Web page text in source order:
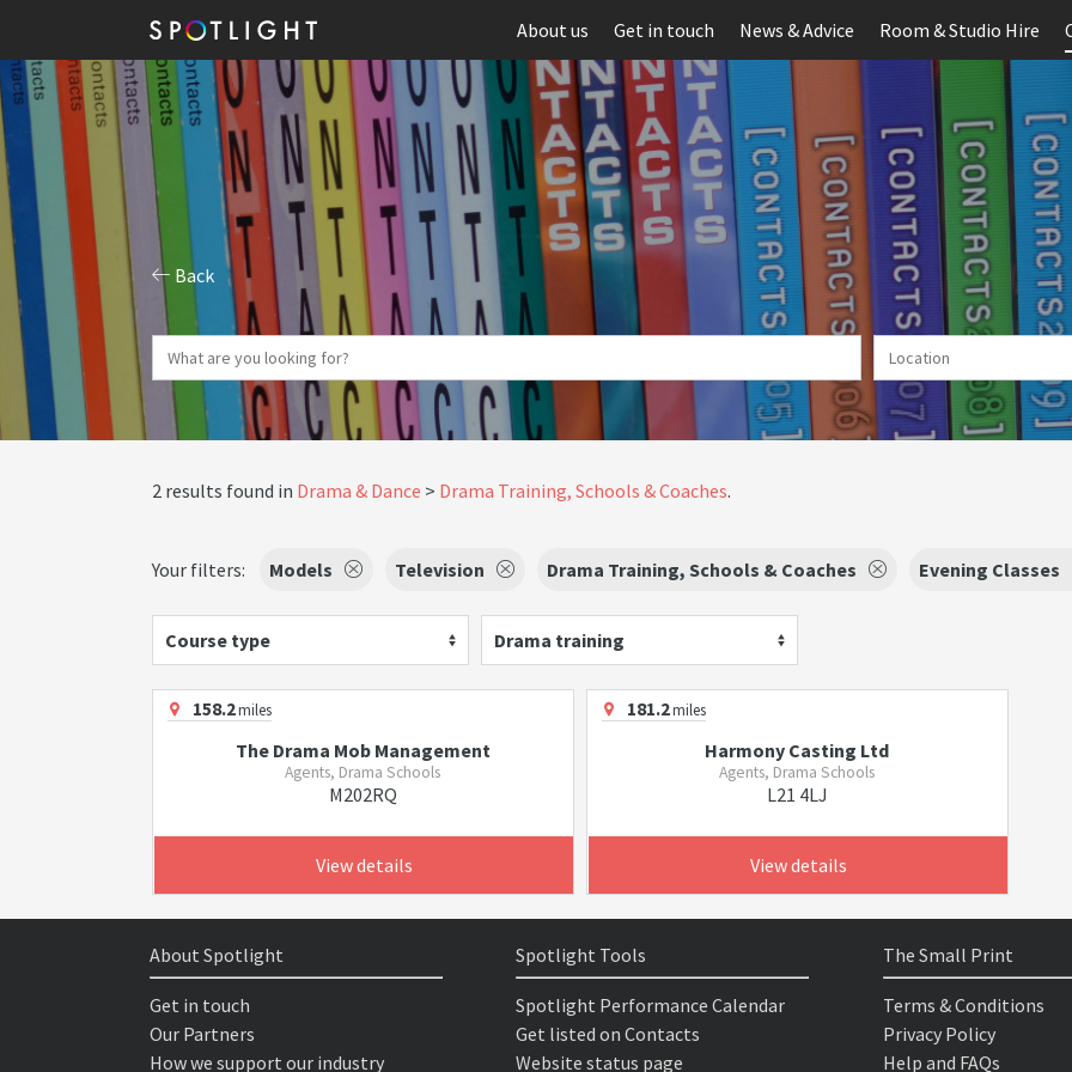
About us Get in touch News & Advice Room & Studio Hire
Back
2 results found in Drama & Dance Drama Training, Schools & Coaches.
Your filters: Models Television Drama Training, Schools & Coaches Evening Classes
Course type Drama training
158.2miles
The Drama Mob Management
Agents, Drama Schools
M202RQ
View details
181.2miles
Harmony Casting Ltd
Agents, Drama Schools
L21 4LJ
View details
About Spotlight
Get in touch
Our Partners
How we support our industry
Spotlight Tools
Spotlight Performance Calendar
Get listed on Contacts
Website status page
The Small Print
Terms & Conditions
Privacy Policy
Help and FAQs